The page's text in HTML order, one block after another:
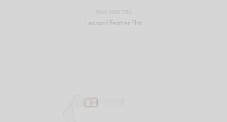
TIME AND TRU
Leopard Feather Flat